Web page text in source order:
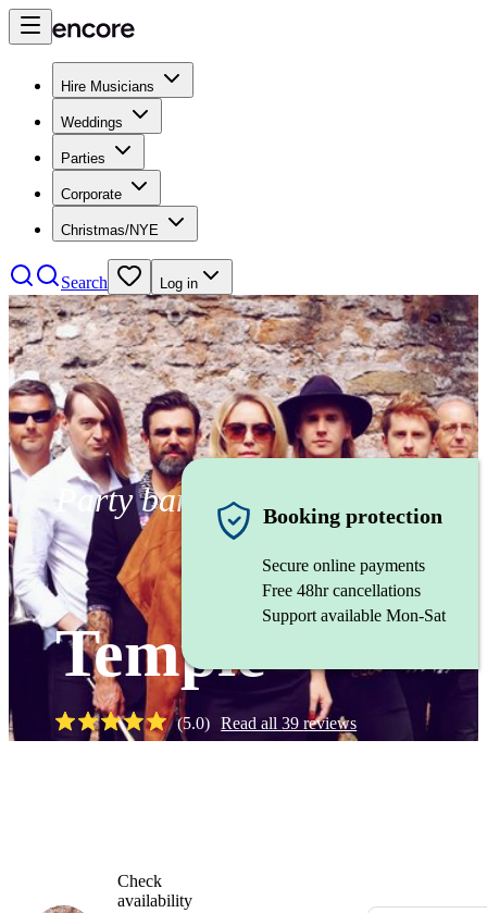
Hire Musicians
Weddings
Parties
Corporate
Christmas/NYE
Search Log in
Party band
Temple
(5.0) Read all39reviews
Booking protection
Secure online payments
Free 48hr cancellations
Support available Mon-Sat
Check
availability